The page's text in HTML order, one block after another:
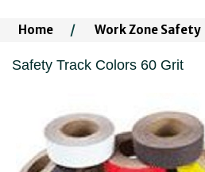
Home / Work Zone Safety
Safety Track Colors 60 Grit